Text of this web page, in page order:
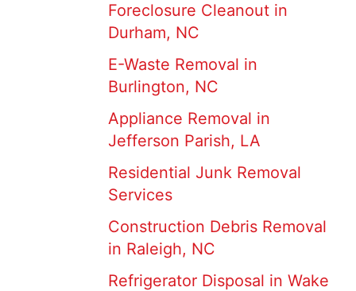
Foreclosure Cleanout in
Durham, NC
E-Waste Removal in
Burlington, NC
Appliance Removal in
Jefferson Parish, LA
Residential Junk Removal
Services
Construction Debris Removal
in Raleigh, NC
Refrigerator Disposal in Wake